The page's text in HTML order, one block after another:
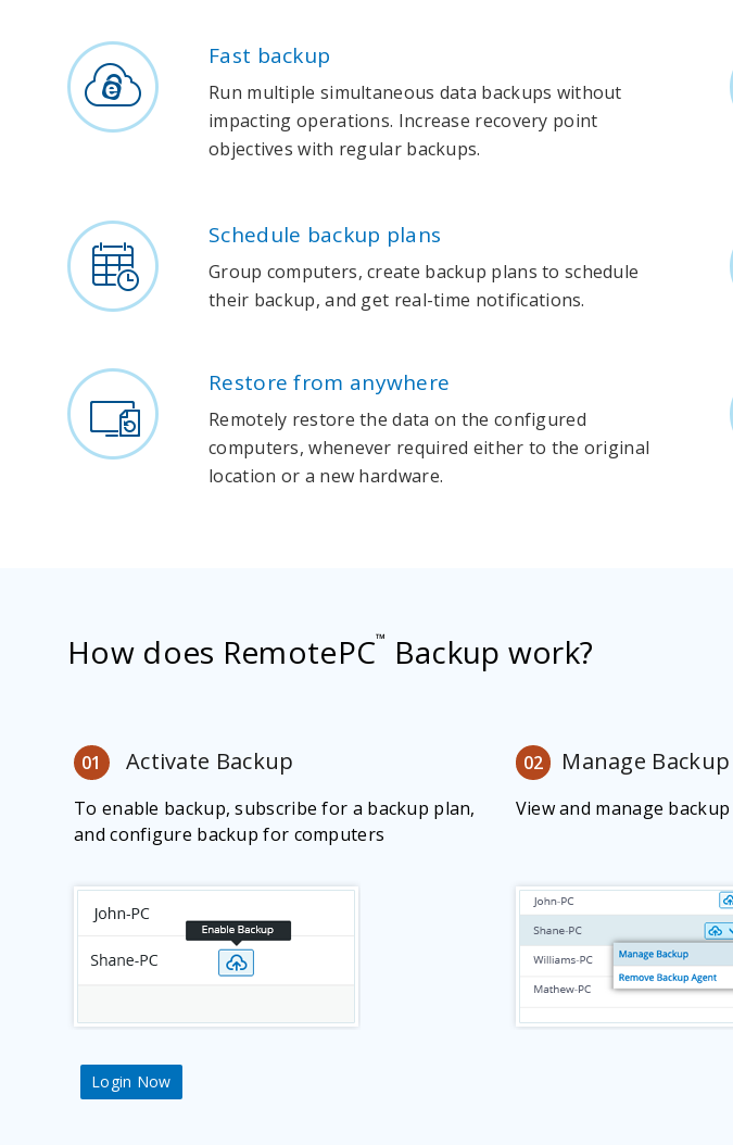
Fast backup
Run multiple simultaneous data backups without
impacting operations. Increase recovery point
objectives with regular backups.
Schedule backup plans
Group computers, create backup plans to schedule
their backup, and get real-time notifications.
Restore from anywhere
Remotely restore the data on the configured
computers, whenever required either to the original
location or a new hardware.
How does RemotePC™ Backup work?
01 Activate Backup
To enable backup, subscribe for a backup plan,
and configure backup for computers
Login Now
02 Manage Backup
View and manage